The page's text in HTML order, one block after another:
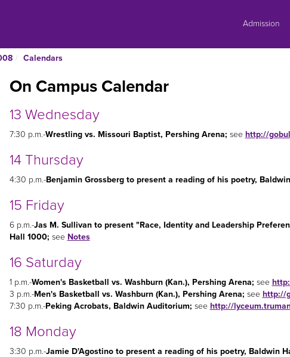
Admission
Calendars
On Campus Calendar
13 Wednesday
7:30 p.m.-Wrestling vs. Missouri Baptist, Pershing Arena; see http://
14 Thursday
4:30 p.m.-Benjamin Grossberg to present a reading of his poetry,
15 Friday
6 p.m.-Jas M. Sullivan to present "Race, Identity and Leadership
Hall 1000; see Notes
16 Saturday
1 p.m.-Women's Basketball vs. Washburn (Kan.), Pershing Arena; see
3 p.m.-Men's Basketball vs. Washburn (Kan.), Pershing Arena; see http://
7:30 p.m.-Peking Acrobats, Baldwin Auditorium; see http://
18 Monday
3:30 p.m.-Jamie D'Agostino to present a reading of his poetry, Baldwin